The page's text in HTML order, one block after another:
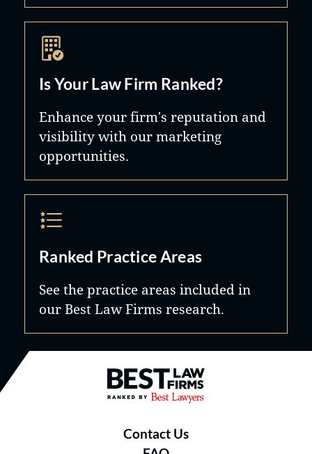
Is Your Law Firm Ranked?
Enhance your firm's reputation and
visibility with our marketing
opportunities.
Ranked Practice Areas
See the practice areas included in
our Best Law Firms research.
Best Law Firms® - Ranked by
Contact Us